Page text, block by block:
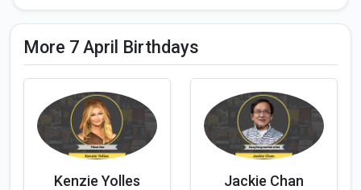
More 7 April Birthdays
Kenzie Yolles Jackie Chan